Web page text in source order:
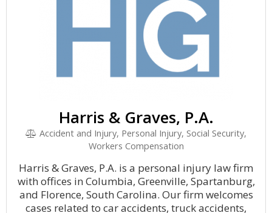
Harris & Graves, P.A.
Accident and Injury, Personal Injury, Social Security,
Workers Compensation
Harris & Graves, P.A. is a personal injury law firm
with offices in Columbia, Greenville, Spartanburg,
and Florence, South Carolina. Our firm welcomes
cases related to car accidents, truck accidents,